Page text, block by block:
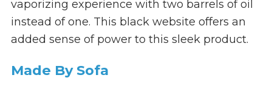
vaporizing experience with two barrels of oil
instead of one. This black website offers an
added sense of power to this sleek product.
Made By Sofa